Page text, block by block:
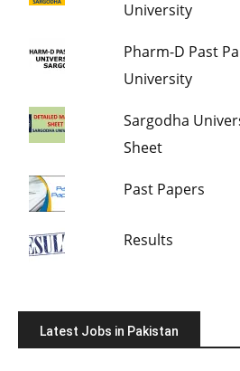
University
Pharm-D Past
University
Sargodha
Sheet
Past Papers
Results
Latest Jobs in Pakistan